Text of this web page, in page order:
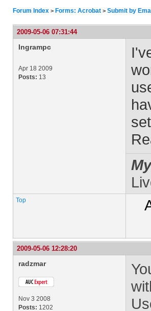
Forum Index > Forms: Acrobat > Submit by
2009-05-06 07:31:44
Ingrampc
Apr 18 2009
Posts: 13
Top
2009-05-06 12:28:20
radzmar
Nov 3 2008
Posts: 1202